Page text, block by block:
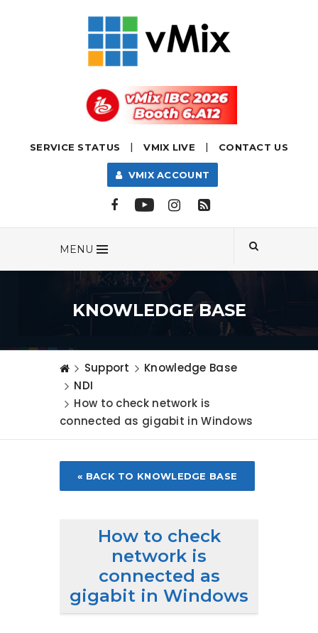
SERVICE STATUS | VMIX LIVE | CONTACT US
VMIX ACCOUNT
MENU
KNOWLEDGE BASE
Support
Knowledge Base
NDI
How to check network is
connected as gigabit in Windows
« BACK TO KNOWLEDGE BASE
How to check
network is
connected as
gigabit in Windows